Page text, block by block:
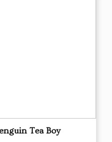
Tea Boy